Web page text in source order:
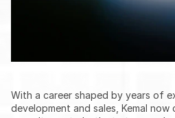
With a career shaped by years of
development and sales, Kemal